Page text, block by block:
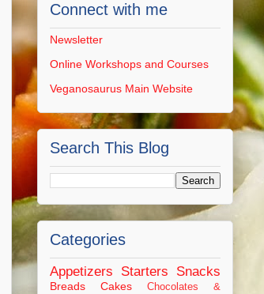
Connect with me
Newsletter
Online Workshops and Courses
Veganosaurus Main Website
Search This Blog
Categories
Appetizers Starters Snacks
Breads Cakes
Chocolates &